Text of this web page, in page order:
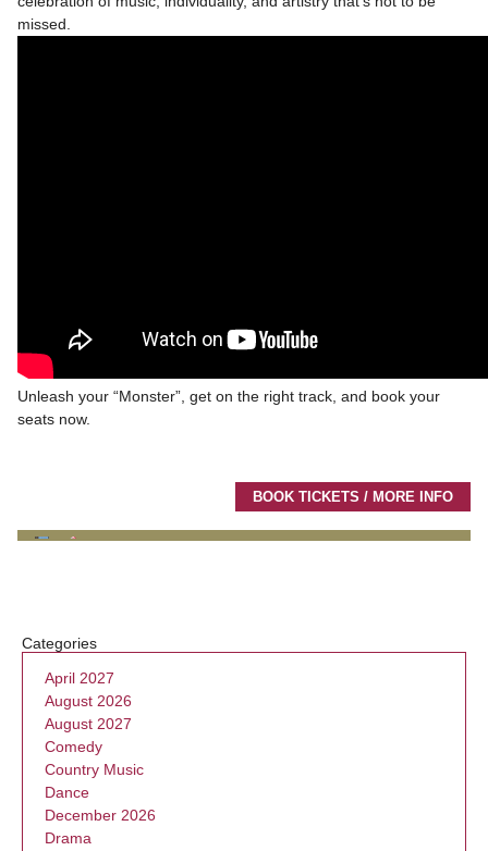
missed.
Unleash your “Monster”, get on the right track, and book your
seats now.
BOOK TICKETS / MORE INFO
Categories
April 2027
August 2026
August 2027
Comedy
Country Music
Dance
December 2026
Drama